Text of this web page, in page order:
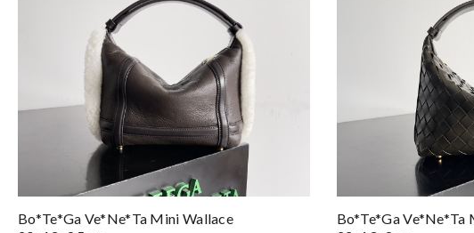
Bo*te*ga Ve*ne*ta Mini Wallace
Bo*te*ga Ve*ne*ta